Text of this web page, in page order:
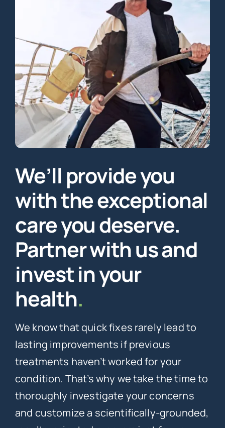
We’ll provide you
with the exceptional
care you deserve.
Partner with us and
invest in your
health.
We know that quick fixes rarely lead to
lasting improvements if previous
treatments haven’t worked for your
condition. That’s why we take the time to
thoroughly investigate your concerns
and customize a scientifically-grounded,